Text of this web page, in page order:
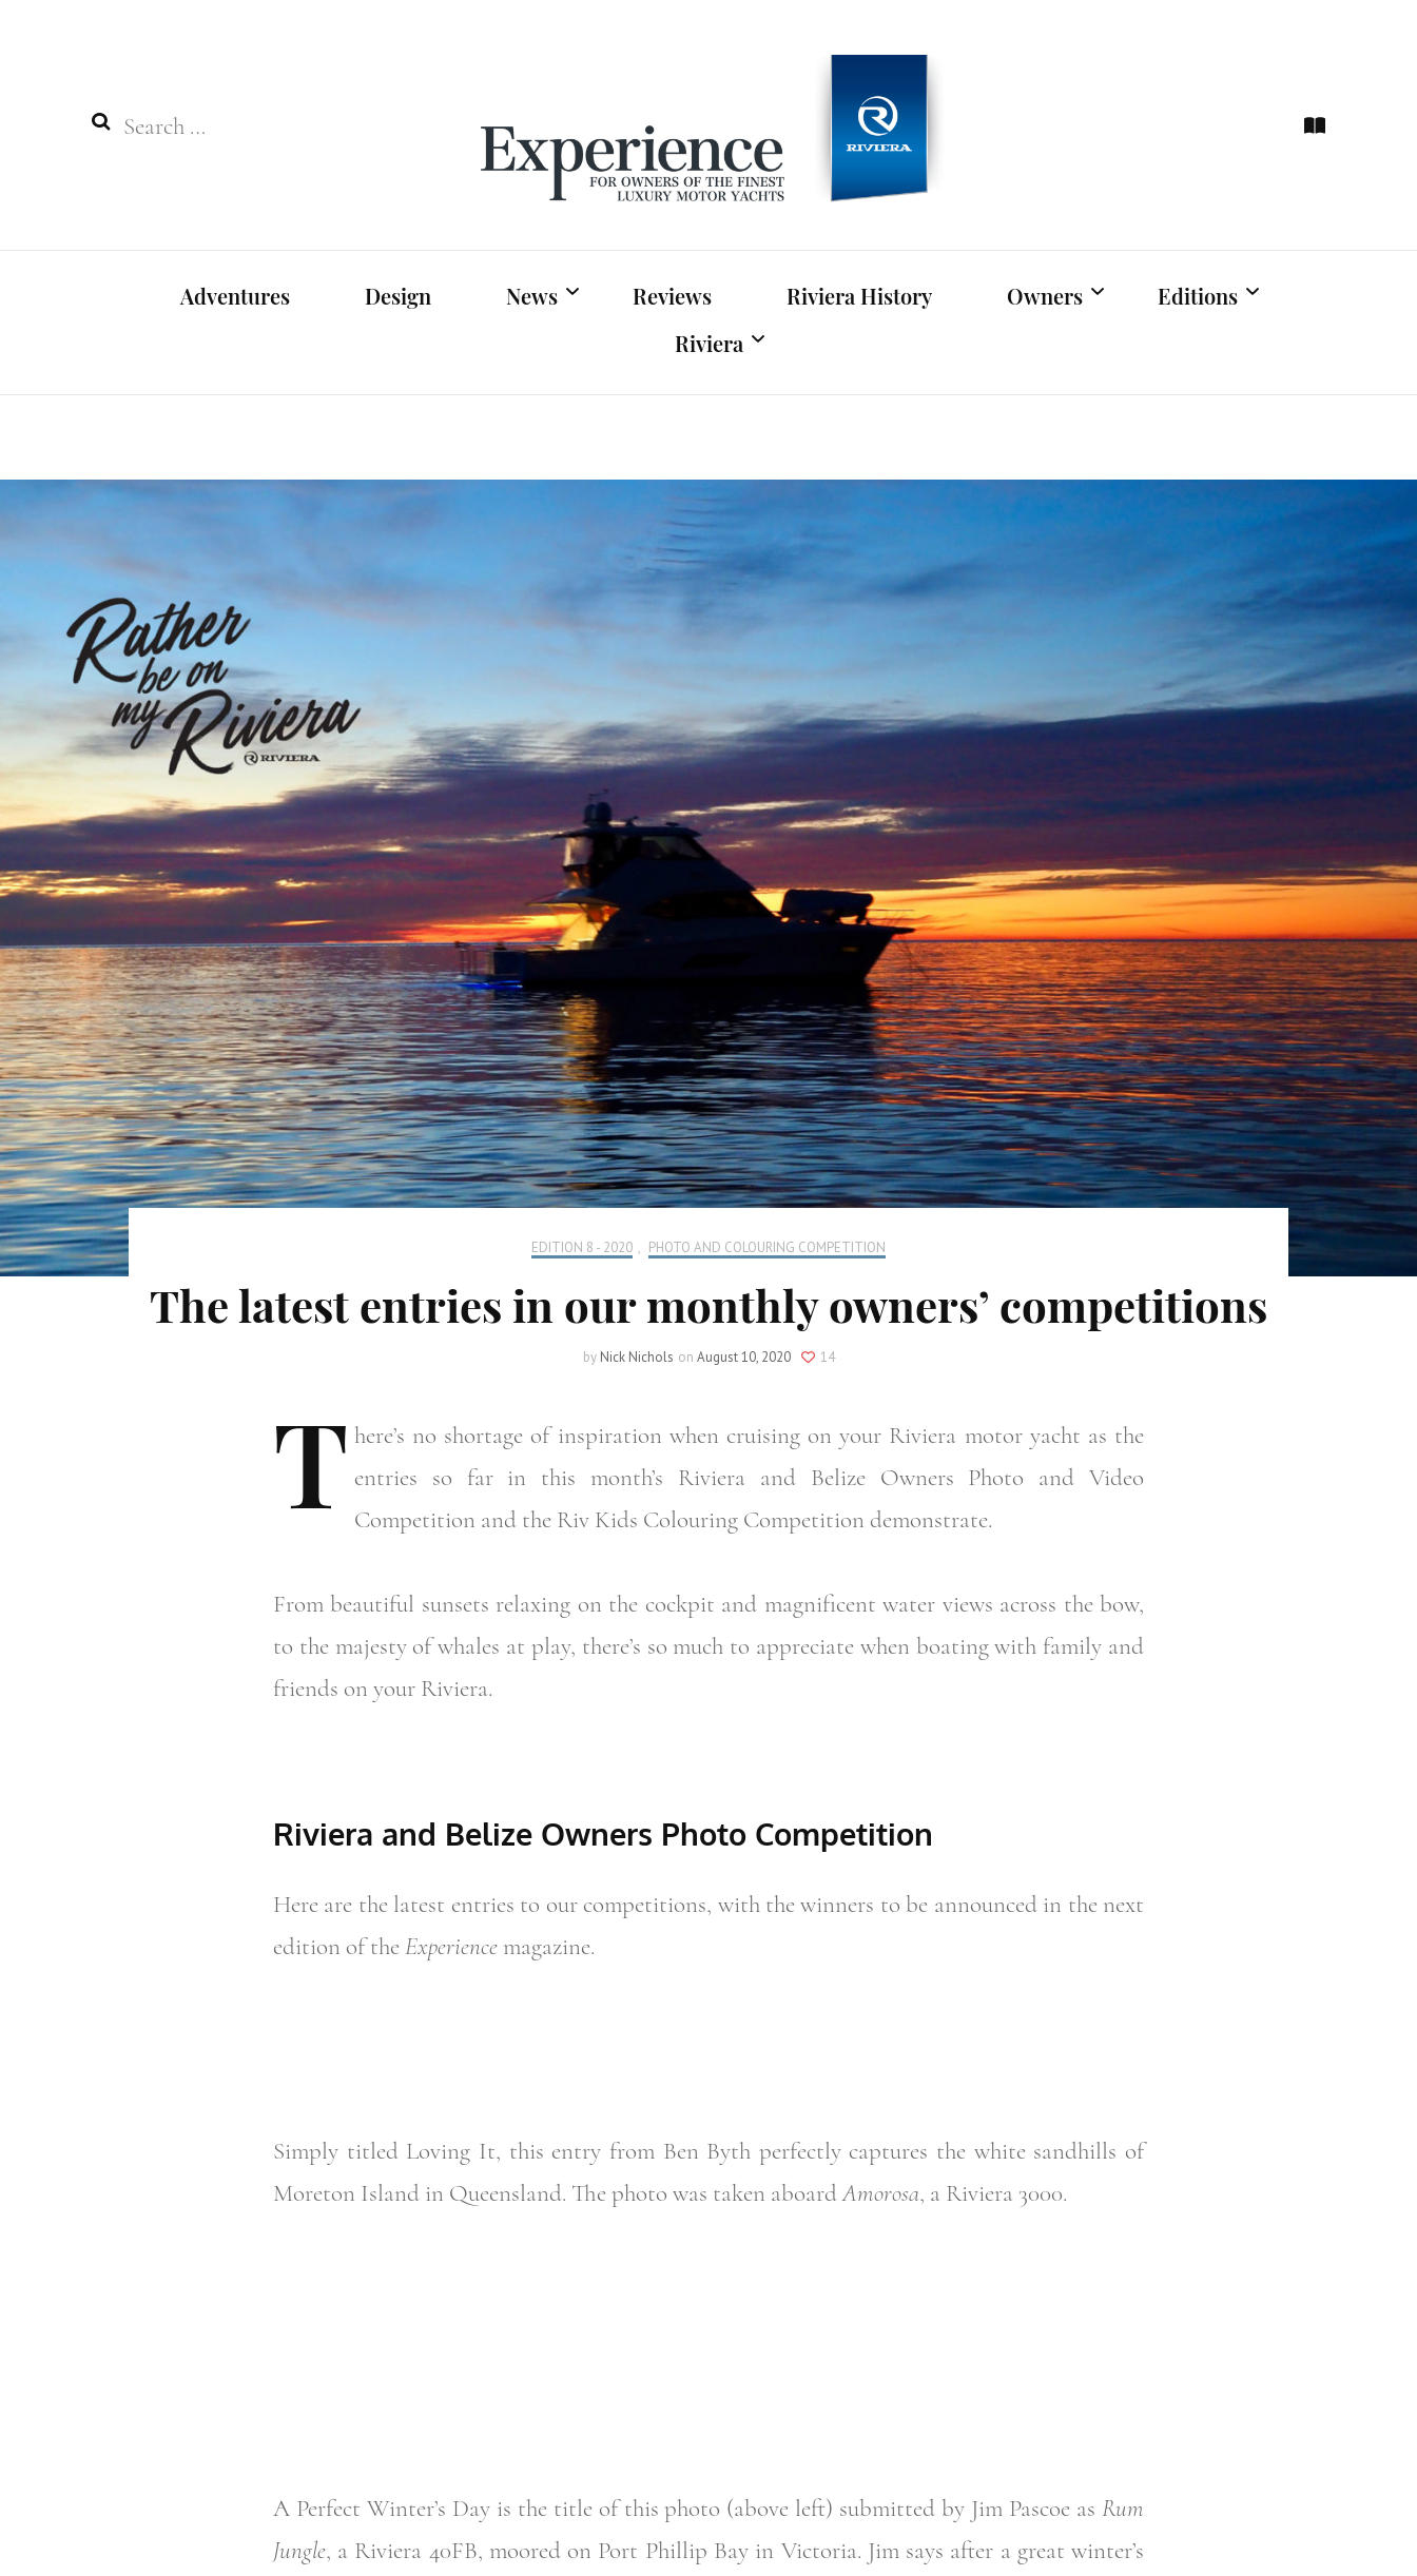
Search
Experience
Adventures Design News Reviews Riviera History Owners
Photo and Colouring
Editions
Riviera
Locate your
Representative
EDITION 8 - 2020 , PHOTO AND COLOURING COMPETITION
The latest entries in our monthly owners’ competitions
by Nick Nichols on August 10, 2020 14
T here’s no shortage of inspiration when cruising on your Riviera motor yacht as the
entries so far in this month’s Riviera and Belize Owners Photo and Video
Competition and the Riv Kids Colouring Competition demonstrate.
From beautiful sunsets relaxing on the cockpit and magnificent water views across the bow,
to the majesty of whales at play, there’s so much to appreciate when boating with family and
friends on your Riviera.
Riviera and Belize Owners Photo Competition
Here are the latest entries to our competitions, with the winners to be announced in the next
edition of the Experiencemagazine.
Simply titled Loving It, this entry from Ben Byth perfectly captures the white sandhills of
Moreton Island in Queensland. The photo was taken aboardAmorosa, a Riviera 3000.
A Perfect Winter’s Day is the title of this photo (above left) submitted by Jim Pascoe asRum
Jungle, a Riviera 40FB, moored on Port Phillip Bay in Victoria. Jim says after a great winter’s